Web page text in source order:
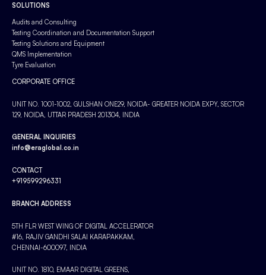
SOLUTIONS
Audits and Consulting
Testing Coordination and Documentation Support
Testing Solutions and Equipment
QMS Implementation
Tyre Evaluation
CORPORATE OFFICE
UNIT NO. 1001-1002, GULSHAN ONE29, NOIDA- GREATER NOIDA EXPY, SECTOR
129, NOIDA, UTTAR PRADESH 201304, INDIA
GENERAL INQUIRIES
info@eraglobal.co.in
CONTACT
+919599296331
BRANCH ADDRESS
5TH FLR WEST WING OF DIGITAL ACCELERATOR
#16, RAJIV GANDHI SALAI KARAPAKKAM,
CHENNAI-600097, INDIA
UNIT NO. 1810, EMAAR DIGITAL GREENS,